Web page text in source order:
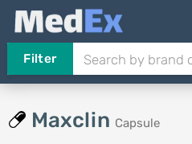
Filter
Maxclin Capsule